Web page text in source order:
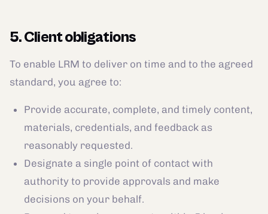
5. Client obligations
To enable LRM to deliver on time and to the agreed
standard, you agree to:
Provide accurate, complete, and timely content,
materials, credentials, and feedback as
reasonably requested.
Designate a single point of contact with
authority to provide approvals and make
decisions on your behalf.